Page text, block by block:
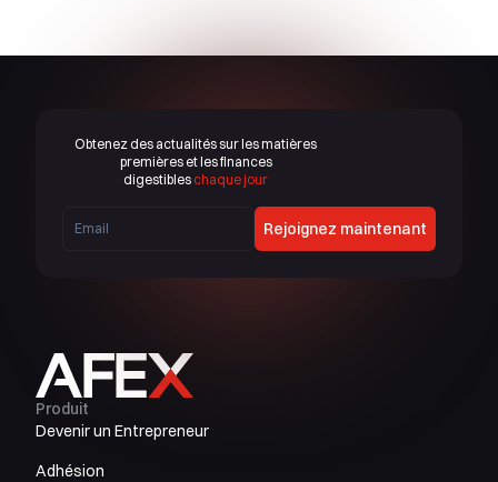
Obtenez des actualités sur les matières
premières et les finances
digestibles chaque jour
Rejoignez maintenant
Produit
Devenir un Entrepreneur
Adhésion